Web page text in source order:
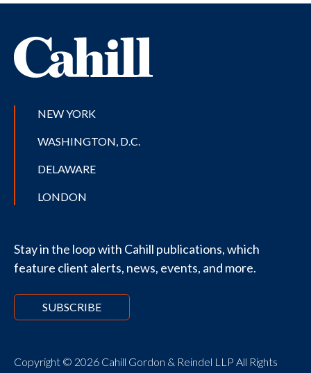
NEW YORK
WASHINGTON, D.C.
DELAWARE
LONDON
Stay in the loop with Cahill publications, which
feature client alerts, news, events, and more.
SUBSCRIBE
Copyright © 2026 Cahill Gordon & Reindel LLP All Rights